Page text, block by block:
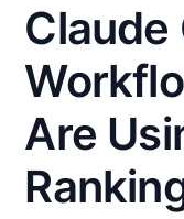
Claude
Are